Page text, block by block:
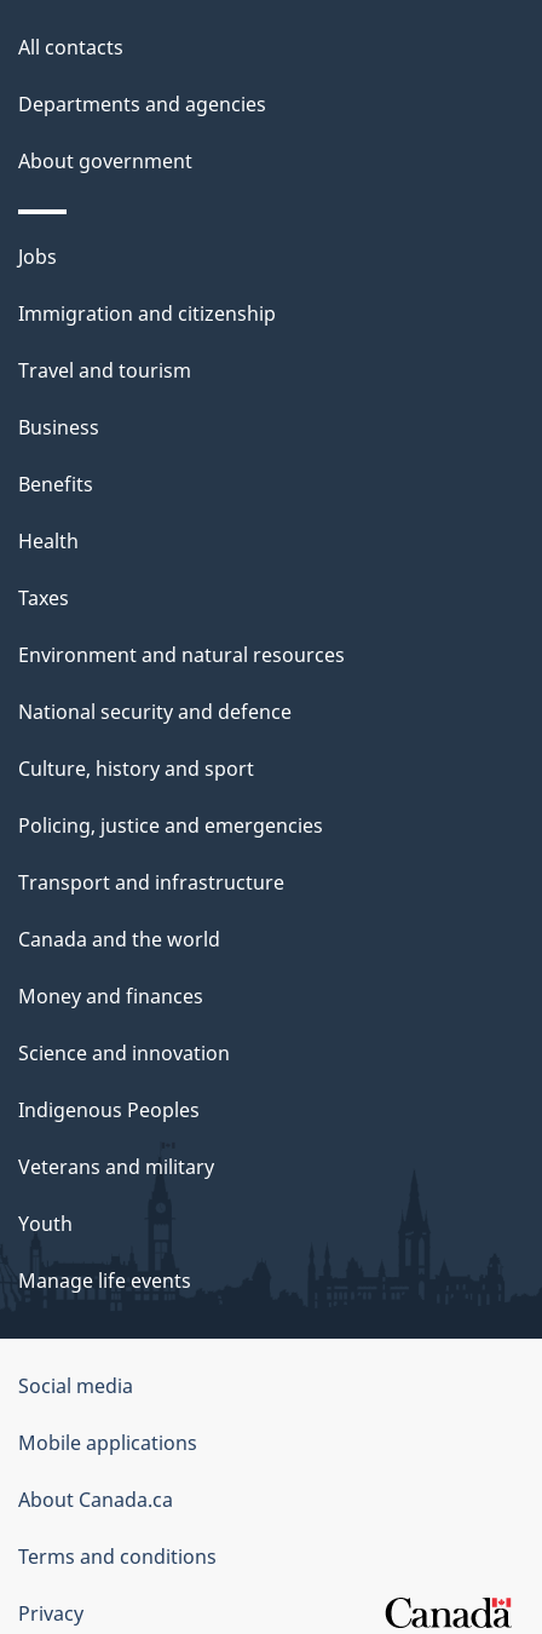
e
e
t
l
s
All contacts
Departments and agencies
About government
Themes
topics
Jobs
Immigration and citizenship
Travel and tourism
Business
Benefits
Health
Taxes
Environment and natural resources
National security and defence
Culture, history and sport
Policing, justice and emergencies
Transport and infrastructure
Canada and the world
Money and finances
Science and innovation
Indigenous Peoples
Veterans and military
Youth
Manage life events
Government
of
Canada
Corporate
Social media
Mobile applications
About Canada.ca
Terms and conditions
Privacy